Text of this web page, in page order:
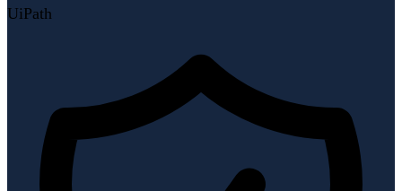
UiPath